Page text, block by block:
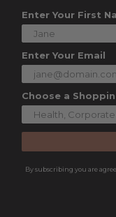
Enter Your First
Enter Your Email
Choose a
By subscribing you are